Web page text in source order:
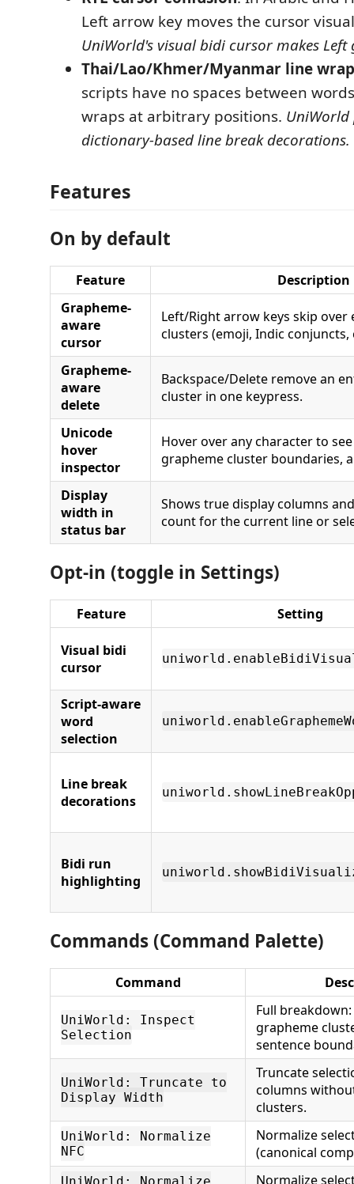
Left arrow key moves the cursor
UniWorld's visual bidi cursor makes Left
Thai/Lao/Khmer/Myanmar line
scripts have no spaces between
wraps at arbitrary positions. UniWorld
dictionary-based line break decorations.
Features
On by default
Feature
Description
Grapheme-
aware
cursor
Left/Right arrow keys skip over
clusters (emoji, Indic
Grapheme-
aware
delete
Backspace/Delete remove an
cluster in one keypress.
Unicode
hover
inspector
Hover over any character to
grapheme cluster boundaries,
Display
width in
status bar
Shows true display columns
count for the current line or
Opt-in (toggle in Settings)
Feature Setting
Visual bidi
cursor
Script-aware
word
selection
Line break
decorations
Bidi run
highlighting
Commands (Command Palette)
Command
UniWorld: Inspect
Selection
Full
grapheme
sentence
UniWorld: Truncate to
Display Width
Truncate
columns
clusters.
UniWorld: Normalize
NFC
Normalize
(canonical
Normalize